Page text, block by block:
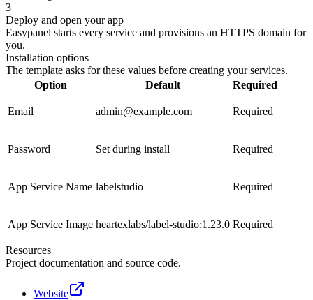
3
Deploy and open your app
Easypanel starts every service and provisions an HTTPS domain for
you.
Installation options
The template asks for these values before creating your services.
Option
Default Required
Email admin@example.com Required
Password Set during install Required
App Service Name labelstudio Required
App Service Image heartexlabs/label-studio:1.23.0 Required
Resources
Project documentation and source code.
Website